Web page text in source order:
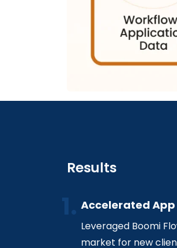
Results
Accelerated
Leveraged Boomi
market for new